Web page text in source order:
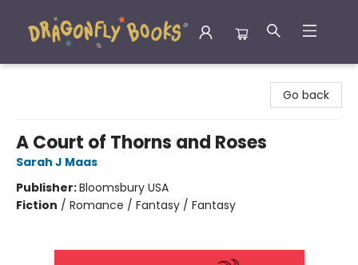
Go back
A Court of Thorns and Roses
Sarah J Maas
Publisher:Bloomsbury USA
Fiction / Romance / Fantasy / Fantasy